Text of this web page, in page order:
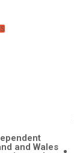
and Wales